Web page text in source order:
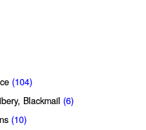
(104)
Blackmail (6)
(10)